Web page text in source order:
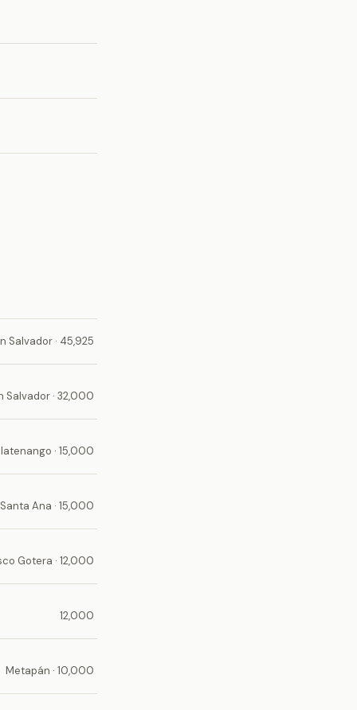
Salvador · 45,925
Salvador · 32,000
· 15,000
Santa Ana · 15,000
Gotera · 12,000
12,000
Metapán · 10,000